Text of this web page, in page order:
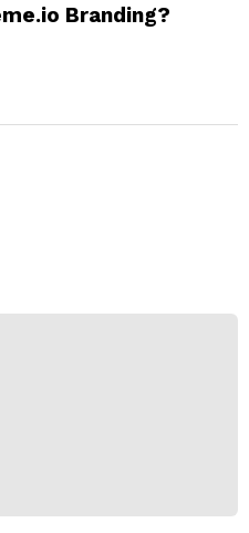
Branding?